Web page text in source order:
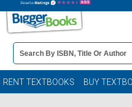
Book
Details
Search
Bar
RENT TEXTBOOKS BUY